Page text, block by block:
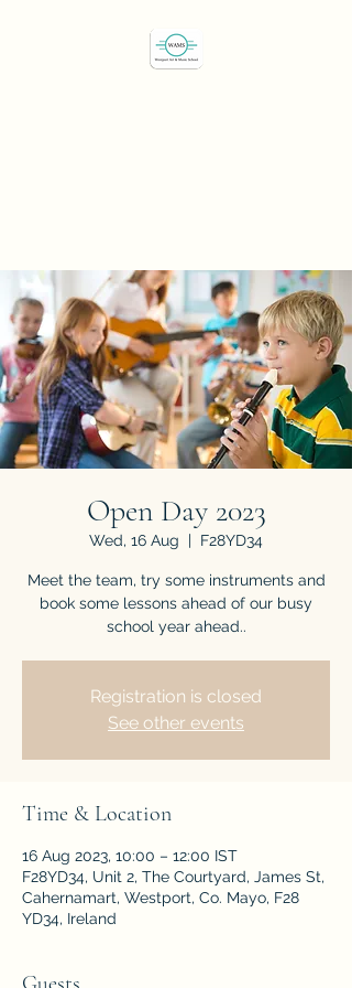
Open Day 2023
Wed, 16 Aug
  |
F28YD34
Meet the team, try some instruments and
book some lessons ahead of our busy
school year ahead..
Registration is closed
See other events
Time & Location
16 Aug 2023, 10:00 – 12:00 IST
F28YD34, Unit 2, The Courtyard, James St,
Cahernamart, Westport, Co. Mayo, F28
YD34, Ireland